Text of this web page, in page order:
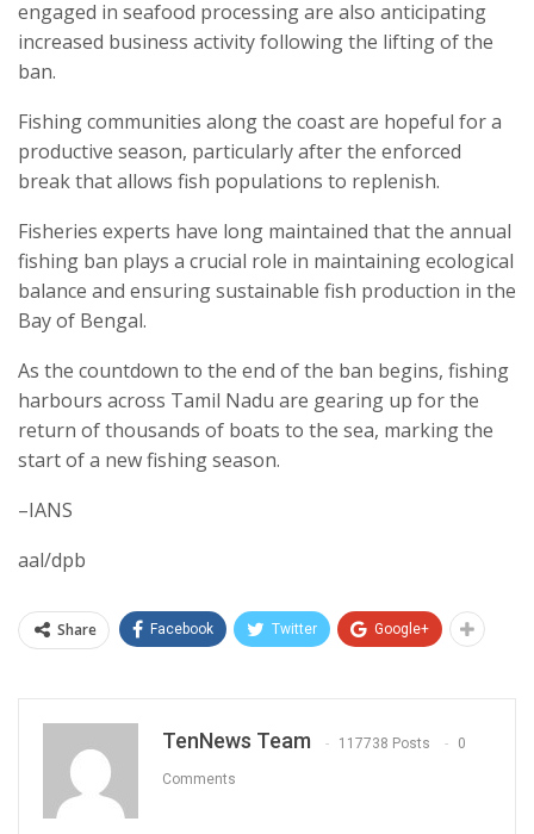
engaged in seafood processing are also anticipating
increased business activity following the lifting of the
ban.
Fishing communities along the coast are hopeful for a
productive season, particularly after the enforced
break that allows fish populations to replenish.
Fisheries experts have long maintained that the annual
fishing ban plays a crucial role in maintaining ecological
balance and ensuring sustainable fish production in the
Bay of Bengal.
As the countdown to the end of the ban begins, fishing
harbours across Tamil Nadu are gearing up for the
return of thousands of boats to the sea, marking the
start of a new fishing season.
–IANS
aal/dpb
Share Facebook Twitter Google+
TenNews Team 117738 Posts 0
Comments